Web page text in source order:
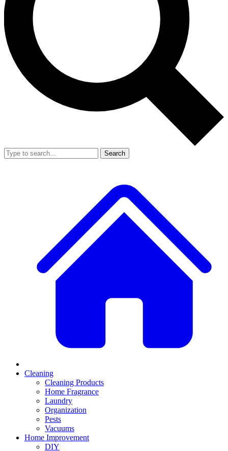
Search
Cleaning
Cleaning Products
Home Fragrance
Laundry
Organization
Pests
Vacuums
Home Improvement
DIY